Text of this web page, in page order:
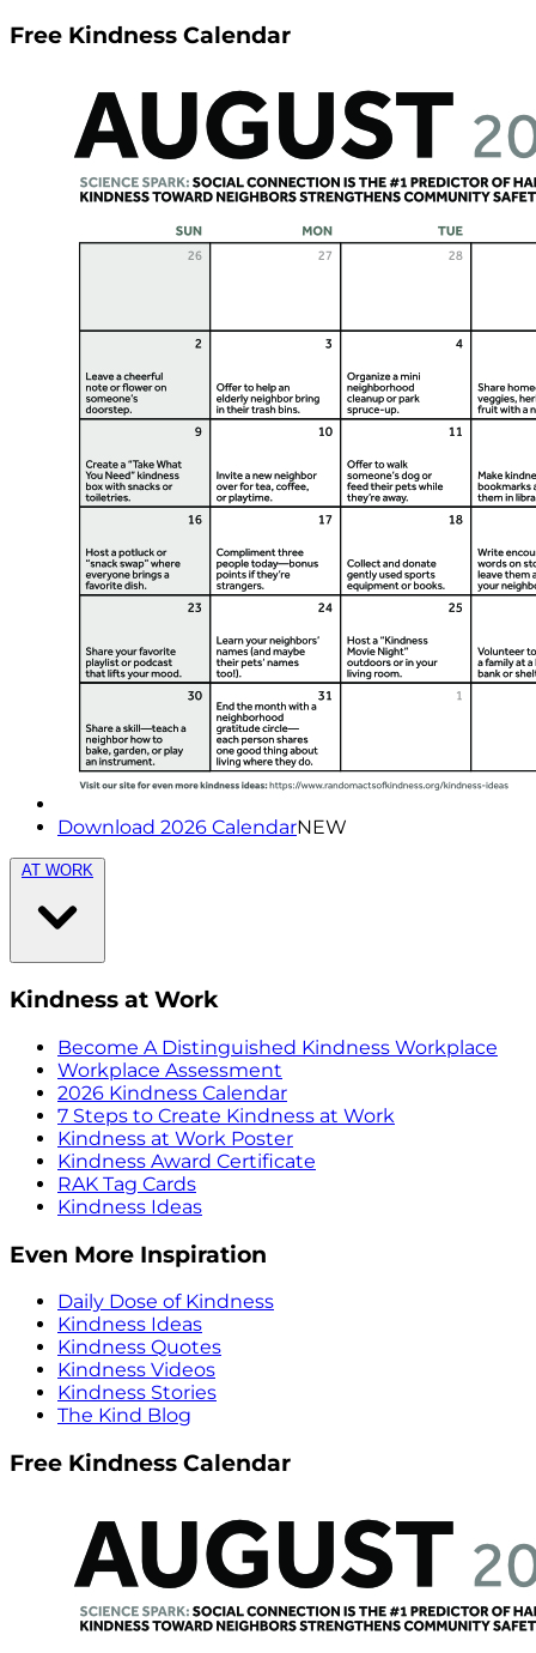
Free Kindness Calendar
Download 2026 CalendarNEW
AT WORK
Kindness at Work
Become A Distinguished Kindness Workplace
Workplace Assessment
2026 Kindness Calendar
7 Steps to Create Kindness at Work
Kindness at Work Poster
Kindness Award Certificate
RAK Tag Cards
Kindness Ideas
Even More Inspiration
Daily Dose of Kindness
Kindness Ideas
Kindness Quotes
Kindness Videos
Kindness Stories
The Kind Blog
Free Kindness Calendar